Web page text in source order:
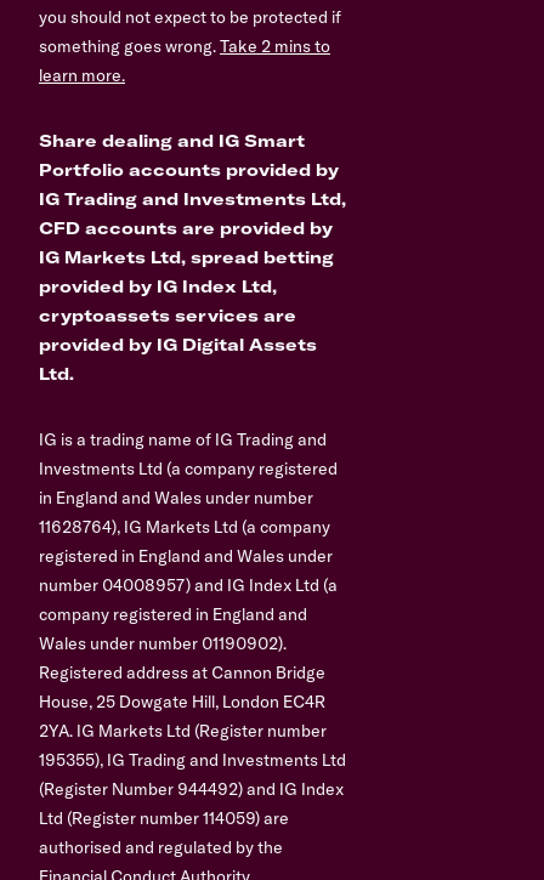
you should not expect to be protected if
something goes wrong.Take 2 mins to
learn more.
Share dealing and IG Smart
Portfolio accounts provided by
IG Trading and Investments Ltd,
CFD accounts are provided by
IG Markets Ltd, spread betting
provided by IG Index Ltd,
cryptoassets services are
provided by IG Digital Assets
Ltd.
IG is a trading name of IG Trading and
Investments Ltd (a company registered
in England and Wales under number
11628764), IG Markets Ltd (a company
registered in England and Wales under
number 04008957) and IG Index Ltd (a
company registered in England and
Wales under number 01190902).
Registered address at Cannon Bridge
House, 25 Dowgate Hill, London EC4R
2YA. IG Markets Ltd (Register number
195355), IG Trading and Investments Ltd
(Register Number 944492) and IG Index
Ltd (Register number 114059) are
authorised and regulated by the